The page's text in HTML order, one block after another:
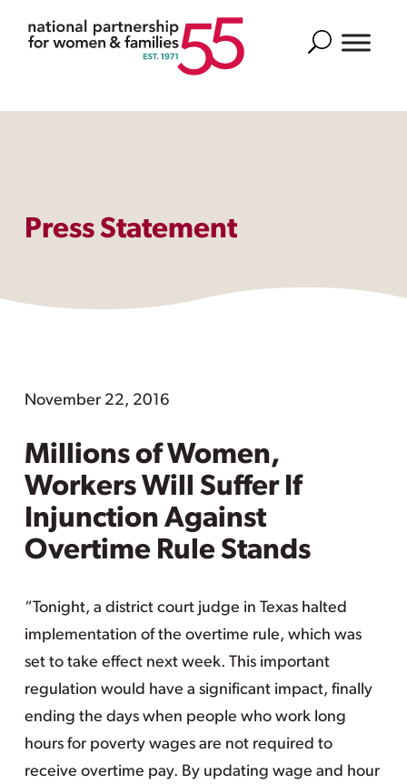
Search
Press Statement
November 22, 2016
Millions of Women,
Workers Will Suffer If
Injunction Against
Overtime Rule Stands
“Tonight, a district court judge in Texas halted
implementation of the overtime rule, which was
set to take effect next week. This important
regulation would have a significant impact, finally
ending the days when people who work long
hours for poverty wages are not required to
receive overtime pay. By updating wage and hour